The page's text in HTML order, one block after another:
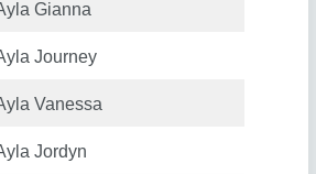
Gianna
Journey
Vanessa
Jordyn